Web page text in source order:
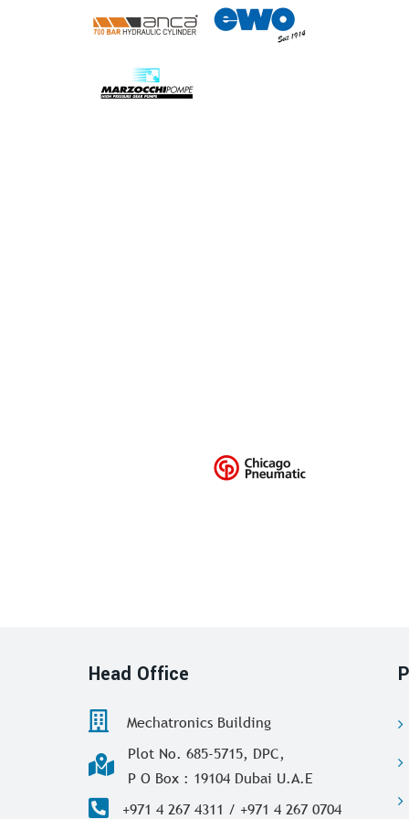
Head Office
Mechatronics Building
Plot No. 685-5715, DPC,
P O Box : 19104 Dubai U.A.E
+971 4 267 4311 / +971 4 267 0704